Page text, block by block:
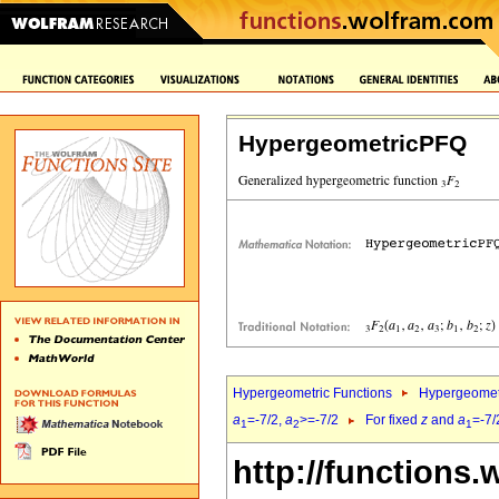
HypergeometricPFQ
Hypergeometric Functions
a1=-7/2, a2>=-7/2 For fixed z and a1=-
http://